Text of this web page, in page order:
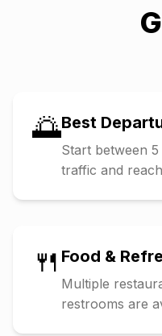
🌅Best
Start between
traffic and
🍴 Food &
Multiple
restrooms are